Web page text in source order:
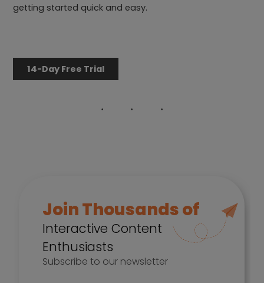
getting started quick and easy.
14-Day Free Trial